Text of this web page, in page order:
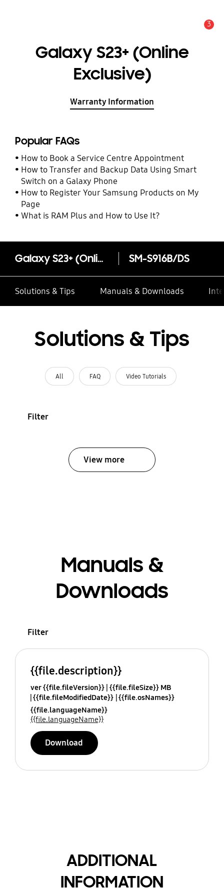
3
Galaxy S23+ (Online
Exclusive)
Warranty Information
Popular FAQs
How to Book a Service Centre Appointment
How to Transfer and Backup Data Using Smart
Switch on a Galaxy Phone
How to Register Your Samsung Products on My
Page
What is RAM Plus and How to Use It?
Galaxy S23+ (Online Exclusive) SM-S916B/DS
Solutions & Tips Manuals & Downloads
Solutions & Tips
All FAQ Video Tutorials
Filter
View more
Manuals &
Downloads
Filter
{{file.description}}
ver {{file.fileVersion}} {{file.fileSize}} MB
{{file.fileModifiedDate}} {{file.osNames}}
{{file.languageName}}
{{file.languageName}}
Download
ADDITIONAL
INFORMATION